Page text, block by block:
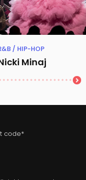
/ HIP-HOP
Minaj
code*